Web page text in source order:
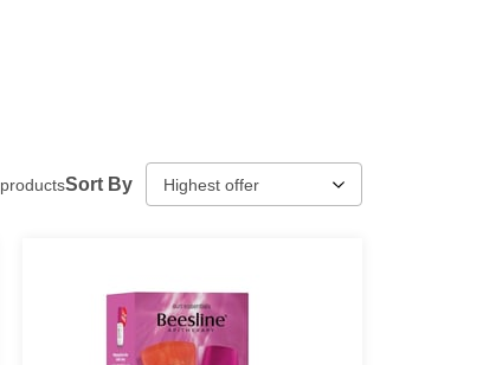
productsSort By